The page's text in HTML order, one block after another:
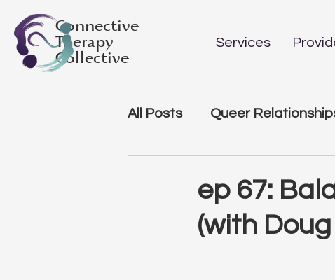
Connective
Therapy
Collective
Services
All Posts Queer
ep 67:
(with